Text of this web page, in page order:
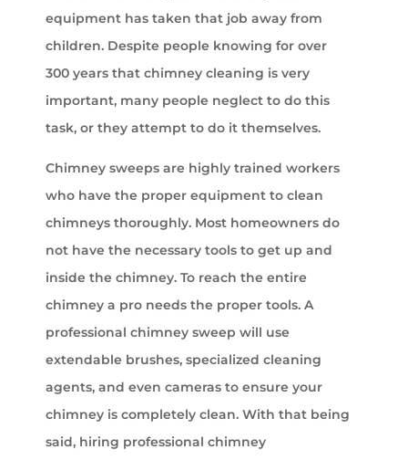
equipment has taken that job away from
children. Despite people knowing for over
300 years that chimney cleaning is very
important, many people neglect to do this
task, or they attempt to do it themselves.
Chimney sweeps are highly trained workers
who have the proper equipment to clean
chimneys thoroughly. Most homeowners do
not have the necessary tools to get up and
inside the chimney. To reach the entire
chimney a pro needs the proper tools. A
professional chimney sweep will use
extendable brushes, specialized cleaning
agents, and even cameras to ensure your
chimney is completely clean. With that being
said, hiring professional chimney